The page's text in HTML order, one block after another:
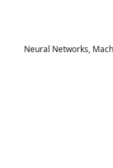
Neural Networks,